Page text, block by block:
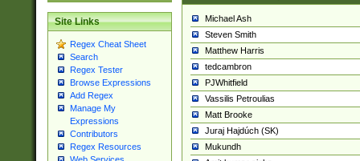
Site Links
Regex Cheat Sheet
Search
Regex Tester
Browse Expressions
Add Regex
Manage My
Expressions
Contributors
Regex Resources
Michael Ash
Steven Smith
Matthew Harris
tedcambron
PJWhitfield
Vassilis Petroulias
Matt Brooke
Juraj Hajdúch (SK)
Mukundh